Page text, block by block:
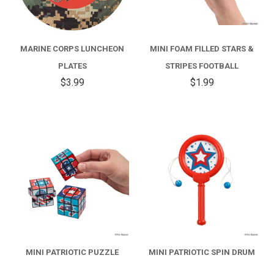
MARINE CORPS LUNCHEON
PLATES
$3.99
MINI FOAM FILLED STARS &
STRIPES FOOTBALL
$1.99
MINI PATRIOTIC PUZZLE
MINI PATRIOTIC SPIN DRUM